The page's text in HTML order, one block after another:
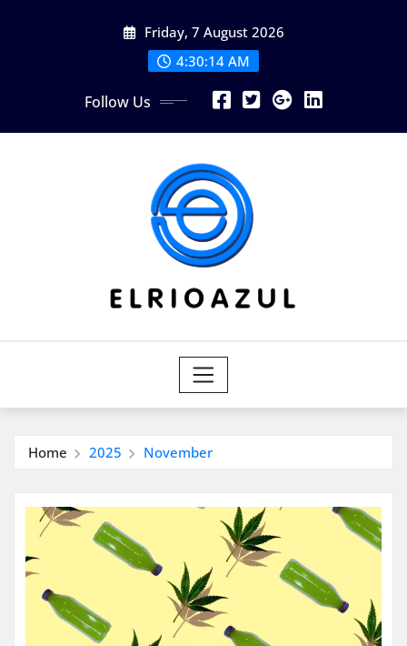
Friday, 7 August 2026
4:30:14 AM
Follow Us
Home 2025 November